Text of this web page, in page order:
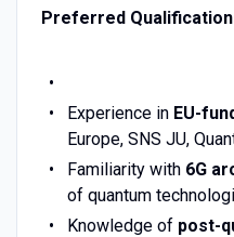
Preferred
Experience in EU-
Europe, SNS JU,
Familiarity with 6G
of quantum
Knowledge of post-